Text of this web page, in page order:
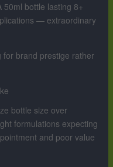
50ml bottle lasting 8+
— extraordinary
for brand prestige rather
bottle size over
formulations expecting
and poor value